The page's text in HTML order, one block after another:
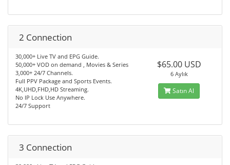
2 Connection
30,000+ Live TV and EPG Guide.
50,000+ VOD on demand , Movies & Series
3,000+ 24/7 Channels.
Full PPV Package and Sports Events.
4K,UHD,FHD,HD Streaming.
No IP Lock Use Anywhere.
24/7 Support
$65.00 USD
6 Aylık
Satın Al
3 Connection